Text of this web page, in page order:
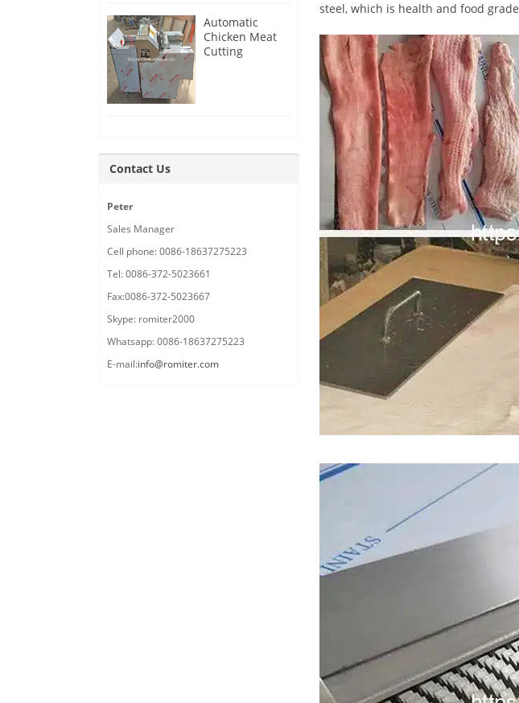
steel, which is health and food grade
Automatic
Chicken Meat
Cutting
Contact Us
Peter
Sales Manager
Cell phone: 0086-18637275223
Tel: 0086-372-5023661
Fax:0086-372-5023667
Skype: romiter2000
Whatsapp: 0086-18637275223
E-mail:info@romiter.com